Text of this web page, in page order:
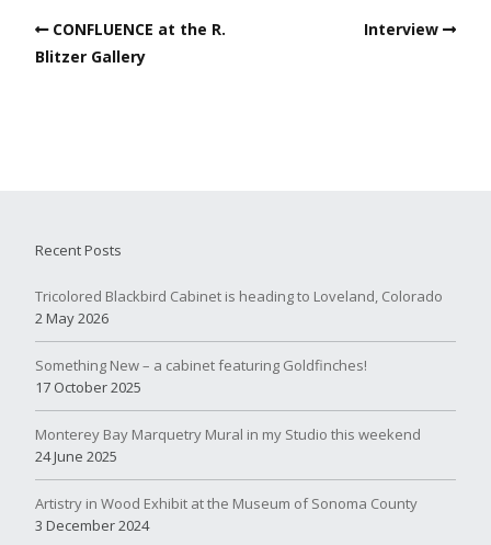
CONFLUENCE at the R.
Blitzer Gallery
Interview
Recent Posts
Tricolored Blackbird Cabinet is heading to Loveland, Colorado
2 May 2026
Something New – a cabinet featuring Goldfinches!
17 October 2025
Monterey Bay Marquetry Mural in my Studio this weekend
24 June 2025
Artistry in Wood Exhibit at the Museum of Sonoma County
3 December 2024